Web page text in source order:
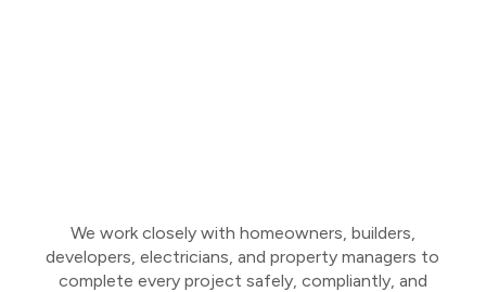
We work closely with homeowners, builders,
developers, electricians, and property managers to
complete every project safely, compliantly, and